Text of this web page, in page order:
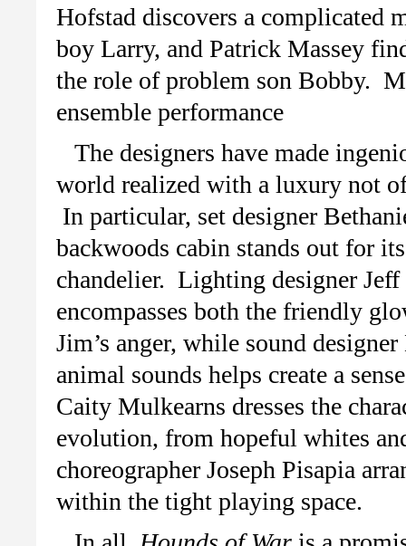
Hofstad discovers a complicated
boy Larry, and Patrick Massey
the role of problem son Bobby.
ensemble performance
The designers have made
world realized with a luxury not
In particular, set designer
backwoods cabin stands out for
chandelier. Lighting designer
encompasses both the friendly
Jim’s anger, while sound
animal sounds helps create a
Caity Mulkearns dresses the
evolution, from hopeful whites
choreographer Joseph Pisapia
within the tight playing space.